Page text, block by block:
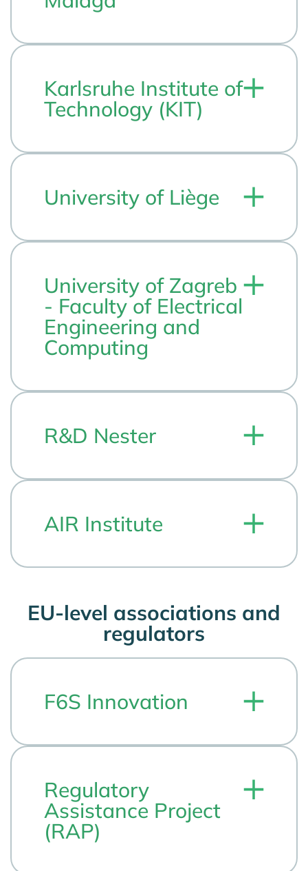
Karlsruhe Institute of
Technology (KIT)
University of Liège
University of Zagreb
- Faculty of Electrical
Engineering and
Computing
R&D Nester
AIR Institute
EU-level associations and
regulators
F6S Innovation
Regulatory
Assistance Project
(RAP)